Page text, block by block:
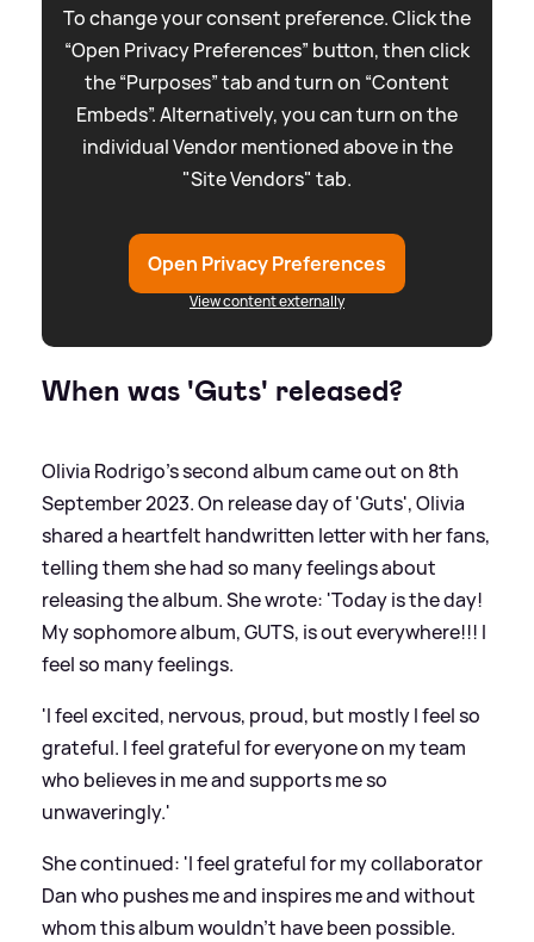
To change your consent preference. Click the
“Open Privacy Preferences” button, then click
the “Purposes” tab and turn on “Content
Embeds”. Alternatively, you can turn on the
individual Vendor mentioned above in the
"Site Vendors" tab.
Open Privacy Preferences
View content externally
When was 'Guts' released?
Olivia Rodrigo's second album came out on 8th
September 2023. On release day of 'Guts', Olivia
shared a heartfelt handwritten letter with her fans,
telling them she had so many feelings about
releasing the album. She wrote: 'Today is the day!
My sophomore album, GUTS, is out everywhere!!! I
feel so many feelings.
'I feel excited, nervous, proud, but mostly I feel so
grateful. I feel grateful for everyone on my team
who believes in me and supports me so
unwaveringly.'
She continued: 'I feel grateful for my collaborator
Dan who pushes me and inspires me and without
whom this album wouldn’t have been possible.